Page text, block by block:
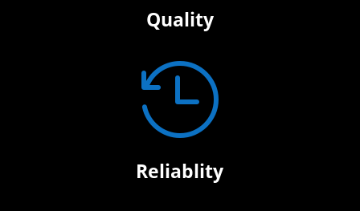
Quality

Reliablity